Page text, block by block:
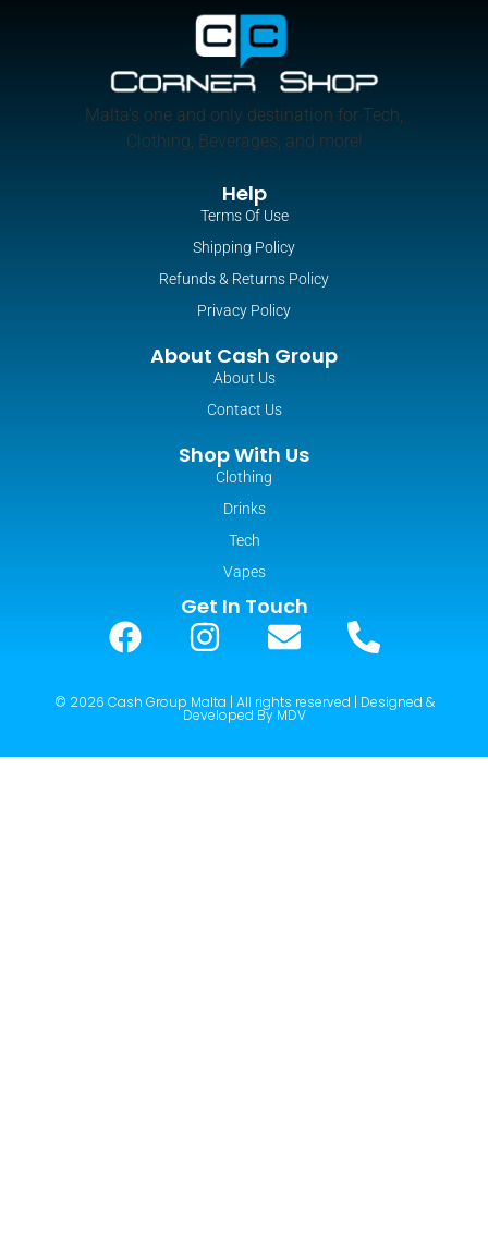
Malta’s one and only destination for Tech,
Clothing, Beverages, and more!
Help
Terms Of Use
Shipping Policy
Refunds & Returns Policy
Privacy Policy
About Cash Group
About Us
Contact Us
Shop With Us
Clothing
Drinks
Tech
Vapes
Get In Touch
© 2026 Cash Group Malta | All rights reserved | Designed &
Developed By MDV